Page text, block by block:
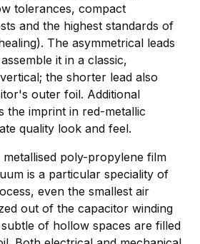
tolerances, compact
and the highest standards of
The asymmetrical leads
it in a classic,
the shorter lead also
outer foil. Additional
the imprint in red-metallic
quality look and feel.
poly-propylene film
is a particular speciality of
even the smallest air
out of the capacitor winding
of hollow spaces are filled